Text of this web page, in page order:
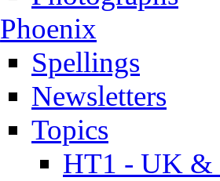
Phoenix
Spellings
Newsletters
Topics
HT1 - UK &